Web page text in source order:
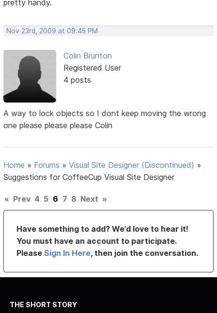
pretty handy.
Nov 23rd, 2009 at 09:45 PM
Colin Brunton
Registered User
4 posts
A way to lock objects so I dont keep moving the wrong
one please please please Colin
Home » Forums »Visual Site Designer (Discontinued) »
Suggestions for CoffeeCup Visual Site Designer
« Prev 4 5 6 7 8 Next »
Have something to add? We’d love to hear it!
You must have an account to participate.
PleaseSign In Here, then join the conversation.
THE SHORT STORY